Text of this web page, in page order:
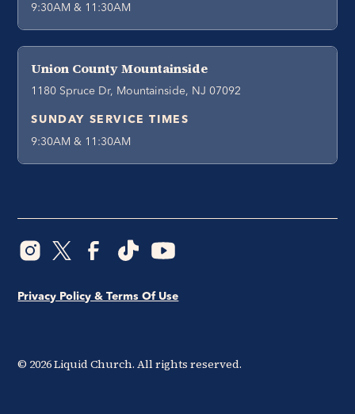
9:30AM & 11:30AM
Union County Mountainside
1180 Spruce Dr, Mountainside, NJ 07092
SUNDAY SERVICE TIMES
9:30AM & 11:30AM
© 2026Liquid Church. All rights reserved.
Privacy Policy & Terms Of Use